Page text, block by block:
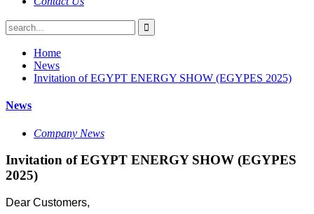
Home
News
Invitation of EGYPT ENERGY SHOW (EGYPES 2025)
News
Company News
Invitation of EGYPT ENERGY SHOW (EGYPES
2025)
Dear Customers,